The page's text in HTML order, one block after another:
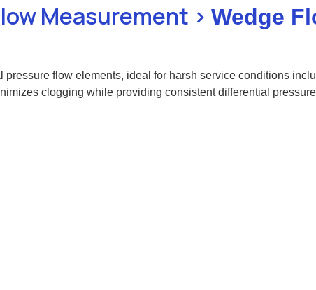
Measurement > Wedge
flow elements, ideal for harsh service conditions
clogging while providing consistent differential